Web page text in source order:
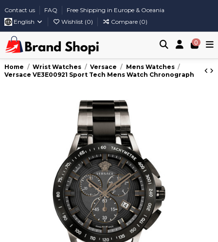
Contact us FAQ
Free Shipping in Europe & Oceania
English
Wishlist (0) Compare (0)
0
Home Wrist Watches Versace
Mens Watches
Versace VE3E00921 Sport Tech Mens Watch Chronograph